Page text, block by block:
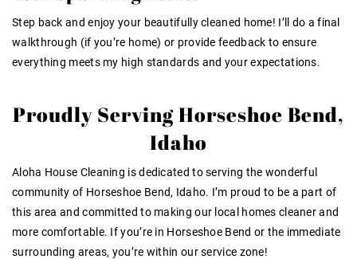
Step back and enjoy your beautifully cleaned home! I’ll do a final
walkthrough (if you’re home) or provide feedback to ensure
everything meets my high standards and your expectations.
Proudly Serving Horseshoe Bend,
Idaho
Aloha House Cleaning is dedicated to serving the wonderful
community of Horseshoe Bend, Idaho. I’m proud to be a part of
this area and committed to making our local homes cleaner and
more comfortable. If you’re in Horseshoe Bend or the immediate
surrounding areas, you’re within our service zone!